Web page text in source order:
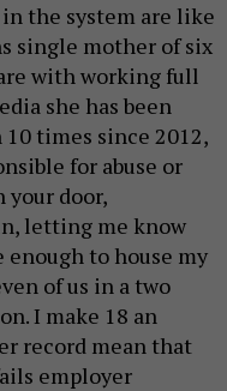
the system are like
single mother of six
with working full
she has been
times since 2012,
for abuse or
your door,
letting me know
to house my
of us in a two
I make 18 an
record mean that
employer